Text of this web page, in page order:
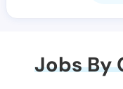
Jobs By